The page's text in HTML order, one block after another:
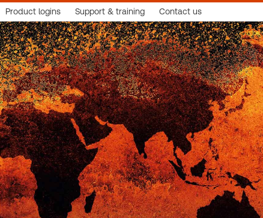
Product logins Support & training Contact us